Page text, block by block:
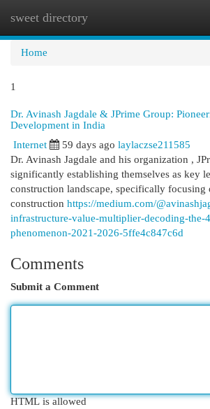
sweet directory
Home
1
Dr. Avinash Jagdale & JPrime Group:
Development in India
Internet 59 days ago laylaczse211585
Dr. Avinash Jagdale and his organization ,
significantly establishing themselves as key
construction landscape, specifically focusing
construction https://medium.com/
infrastructure-value-multiplier-decoding-the-
phenomenon-2021-2026-5ffe4c847c6d
Comments
Submit a Comment
HTML is allowed